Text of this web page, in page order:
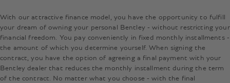
With our attractive finance model, you have the opportunity to fulfill
your dream of owning your personal Bentley - without restricting your
financial freedom. You pay conveniently in fixed monthly installments -
the amount of which you determine yourself. When signing the
contract, you have the option of agreeing a final payment with your
Bentley dealer that reduces the monthly installment during the term
of the contract. No matter what you choose - with the final